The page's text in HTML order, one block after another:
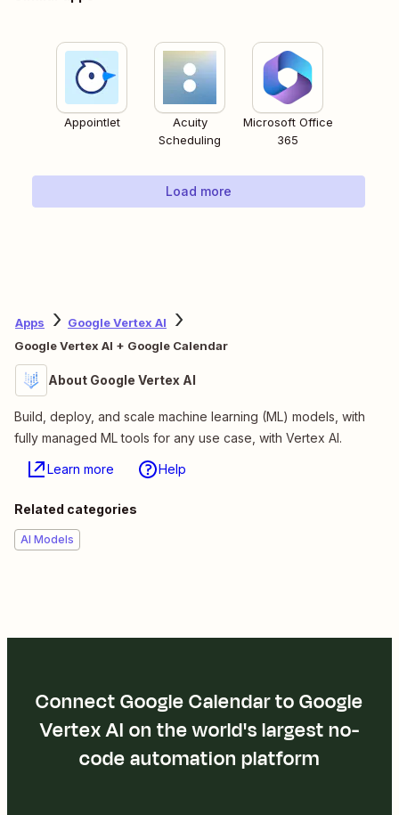
Appointlet
Acuity
Scheduling
Microsoft Office
365
Load more
Apps
Google Vertex AI
Google Vertex AI + Google Calendar
About Google Vertex AI
Build, deploy, and scale machine learning (ML) models, with
fully managed ML tools for any use case, with Vertex AI.
Learn more Help
Related categories
AI Models
Connect Google Calendar to Google
Vertex AI on the world's largest no-
code automation platform